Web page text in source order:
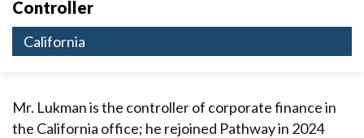
Controller
California
Mr. Lukman is the controller of corporate finance in
the California office; he rejoined Pathway in 2024